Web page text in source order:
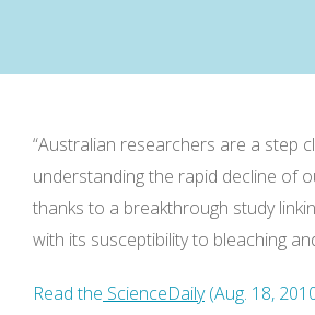
“Australian researchers are a step
understanding the rapid decline of
thanks to a breakthrough study
with its susceptibility to bleaching
Read the ScienceDaily(Aug. 18,